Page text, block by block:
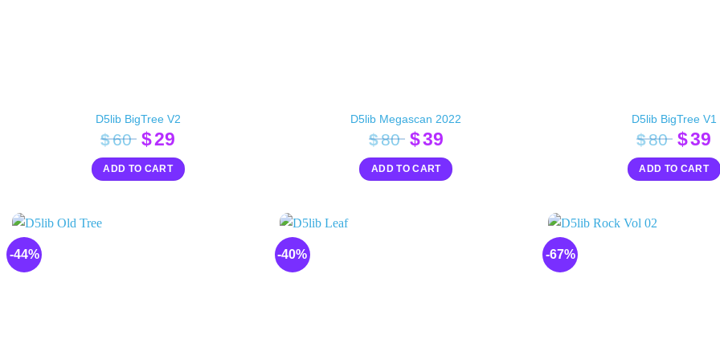
D5lib BigTree V2
$60 Original
price
was:
$29
price
is:
ADD TO CART
D5lib Megascan 2022
$80 Original
price
was:
$39Current
price
is:
ADD TO CART
D5lib BigTree V1
$80
price
was:
$39
ADD TO CART
-44% -40% -67%